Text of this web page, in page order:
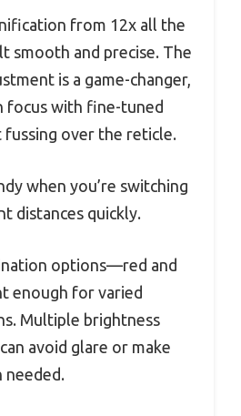
from 12x all the
smooth and precise. The
is a game-changer,
focus with fine-tuned
fussing over the reticle.
when you’re switching
distances quickly.
options—red and
enough for varied
Multiple brightness
avoid glare or make
needed.